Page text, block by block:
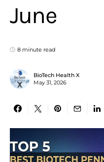
June
8 minute read
BioTech Health X
May 31, 2026